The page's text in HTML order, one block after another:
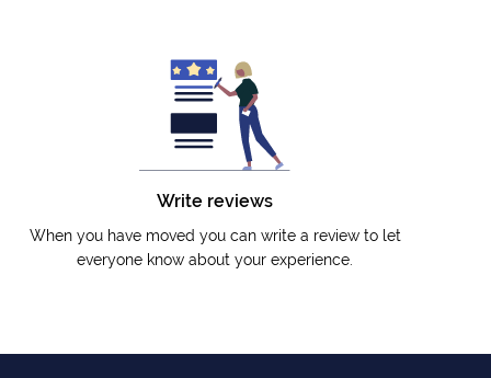
Write reviews
When you have moved you can write a review to let
everyone know about your experience.